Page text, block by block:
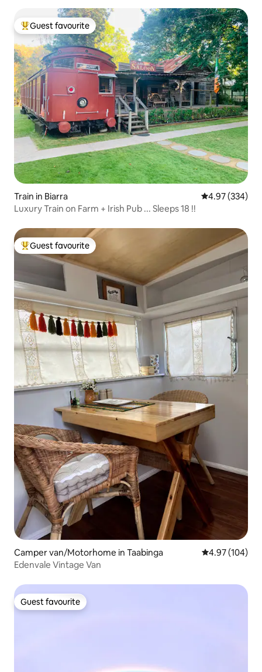
Top guest favourite
Guest favourite
Train in Biarra 4.97 out of 5
4.97 (334)
Luxury Train on Farm + Irish Pub ... Sleeps 18 !!
Top guest favourite
Guest favourite
Camper van/Motorhome in Taabinga 4.97 out of 5
4.97 (104)
Edenvale Vintage Van
Guest favourite
Guest favourite